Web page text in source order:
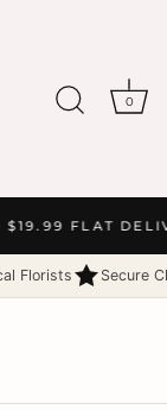
$19.99 FLAT
0
Florists Secure